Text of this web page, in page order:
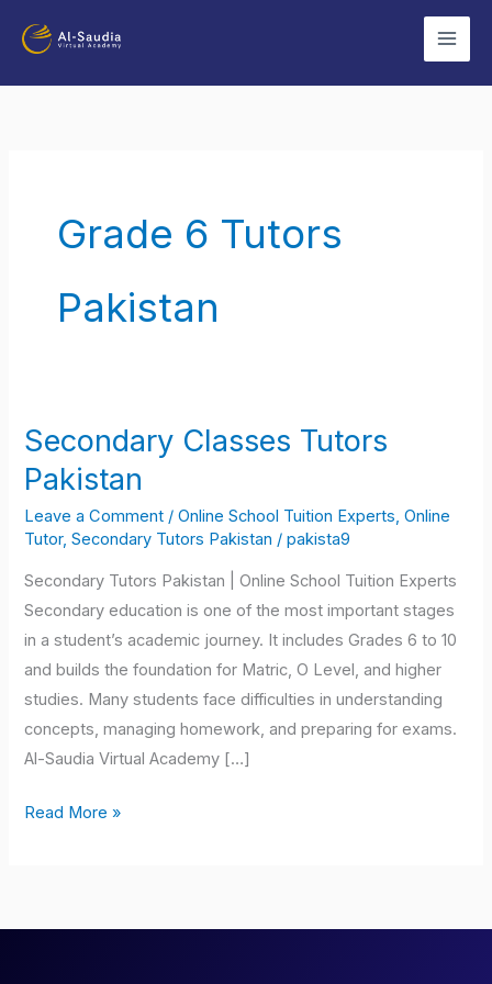
Grade 6 Tutors
Pakistan
Secondary Classes Tutors
Pakistan
Leave a Comment /Online School Tuition Experts ,Online
Tutor,Secondary Tutors Pakistan /pakista9
Secondary Tutors Pakistan | Online School Tuition Experts
Secondary education is one of the most important stages
in a student’s academic journey. It includes Grades 6 to 10
and builds the foundation for Matric, O Level, and higher
studies. Many students face difficulties in understanding
concepts, managing homework, and preparing for exams.
Al-Saudia Virtual Academy […]
Secondary
Classes
Tutors
Pakistan
Read More »